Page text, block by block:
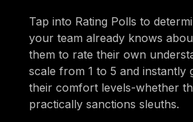
Tap into Rating Polls to
your team already knows
them to rate their own
scale from 1 to 5 and instantly
their comfort levels-whether
practically sanctions sleuths.